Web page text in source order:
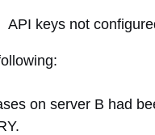
API keys not
on server B had